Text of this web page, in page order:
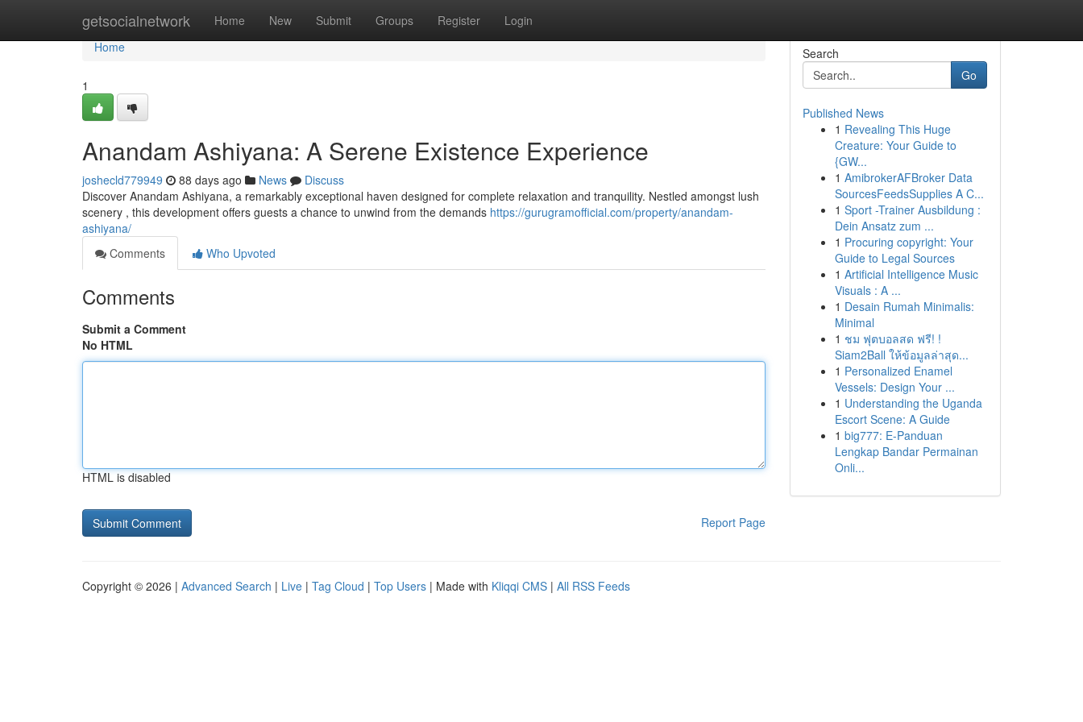
getsocialnetwork Home New Submit Groups Register Login
Home
Home
1
Anandam Ashiyana: A Serene Existence Experience
joshecld779949 88 days ago News
Discuss
Discover Anandam Ashiyana, a remarkably exceptional haven designed for complete relaxation and tranquility. Nestled amongst lush
scenery , this development offers guests a chance to unwind from the demands https://gurugramofficial.com/property/anandam-
ashiyana/
Comments
Who Upvoted
Comments
Submit a Comment
No HTML
HTML is disabled
Report Page
Search
Go
Published News
1 Revealing This Huge
Creature: Your Guide to
{GW...
1 AmibrokerAFBroker Data
SourcesFeedsSupplies A C...
1 Sport -Trainer Ausbildung :
Dein Ansatz zum ...
1 Procuring copyright: Your
Guide to Legal Sources
1 Artificial Intelligence Music
Visuals : A ...
1 Desain Rumah Minimalis:
Minimal
1 ชม ฟุตบอลสด ฟรี! !
Siam2Ball ให้ข้อมูลล่าสุด...
1 Personalized Enamel
Vessels: Design Your ...
1 Understanding the Uganda
Escort Scene: A Guide
1 big777: E-Panduan
Lengkap Bandar Permainan
Onli...
Copyright © 2026 | Advanced Search | Live | Tag Cloud | Top Users | Made with Kliqqi CMS | All RSS Feeds